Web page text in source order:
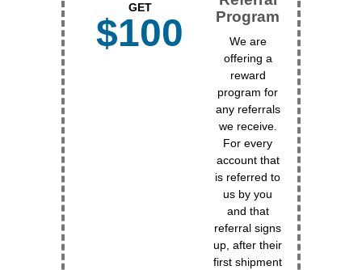
GET
$100
Program
We are
offering a
reward
program for
any referrals
we receive.
For every
account that
is referred to
us by you
and that
referral signs
up, after their
first shipment